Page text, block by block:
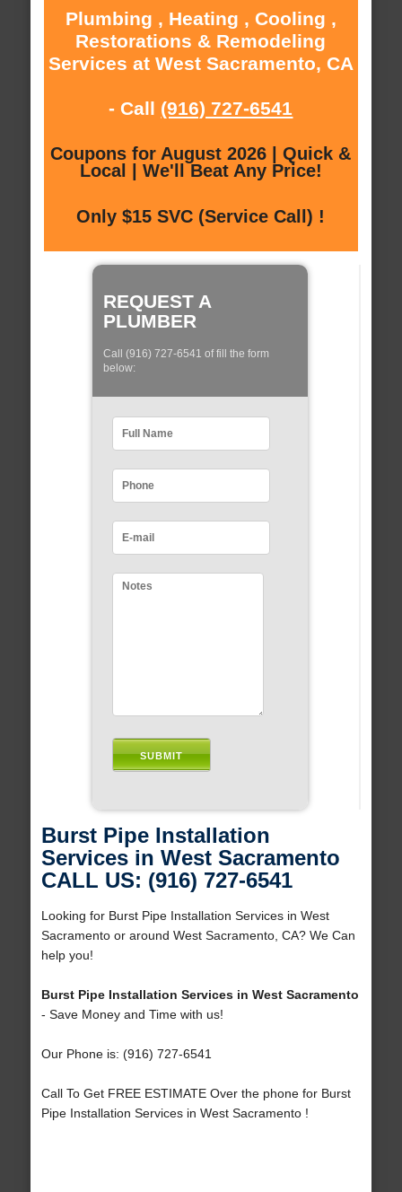
Plumbing , Heating , Cooling ,
Restorations & Remodeling
Services at West Sacramento, CA
- Call (916) 727-6541
Coupons for August 2026 | Quick &
Local | We'll Beat Any Price!
Only $15 SVC (Service Call) !
REQUEST A
PLUMBER
Call (916) 727-6541 of fill the form
below:
Burst Pipe Installation
Services in West Sacramento
CALL US: (916) 727-6541
Looking for Burst Pipe Installation Services in West
Sacramento or around West Sacramento, CA? We Can
help you!
Burst Pipe Installation Services in West Sacramento
- Save Money and Time with us!
Our Phone is: (916) 727-6541
Call To Get FREE ESTIMATE Over the phone for Burst
Pipe Installation Services in West Sacramento !